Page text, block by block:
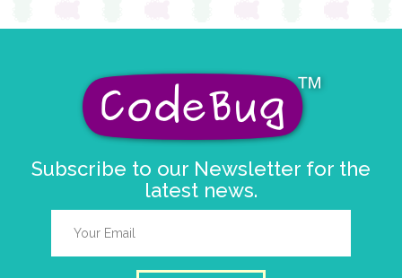
Subscribe to our Newsletter for the
latest news.